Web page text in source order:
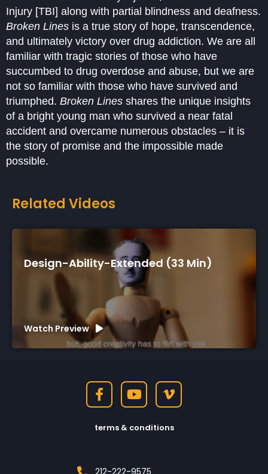
Injury [TBI] along with partial blindness and deafness.
Broken Lines is a true story of hope, transcendence,
and ultimately victory over drug addiction. We are all
familiar with tragic stories of those who have
succumbed to drug overdose and abuse, but we are
not so familiar with those who have survived and
triumphed. Broken Lines shares the unique insights
of a bright young man who survived a near fatal
accident and overcame numerous obstacles – it is
the story of promise and the impossible made
possible.
Related Videos
(33 Min) Design-Ability-Short
Watch Preview
terms & conditions
212-222-9575